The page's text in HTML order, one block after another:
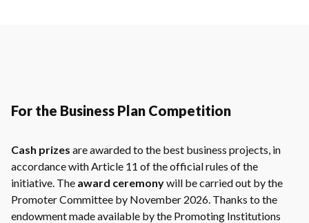
For the Business Plan Competition
Cash prizes are awarded to the best business projects, in
accordance with Article 11 of the official rules of the
initiative. The award ceremonywill be carried out by the
Promoter Committee by November 2026. Thanks to the
endowment made available by the Promoting Institutions